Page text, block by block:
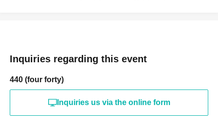
Inquiries regarding this event
440 (four forty)
Inquiries us via the online form